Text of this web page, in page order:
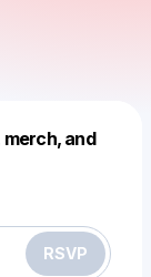
and
RSVP